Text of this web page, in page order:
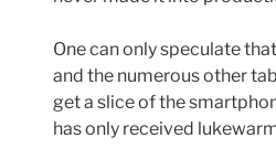
One can only speculate
and the numerous other
get a slice of the
has only received